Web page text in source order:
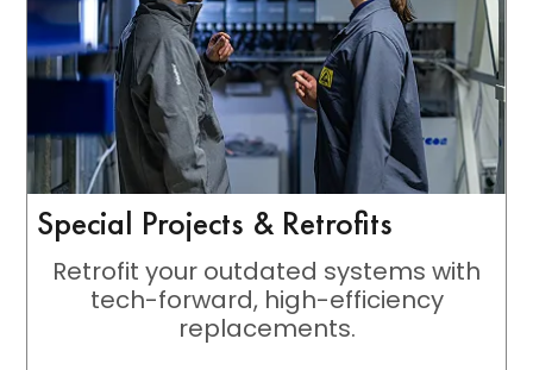
Special Projects & Retrofits
Retrofit your outdated systems with
tech-forward, high-efficiency
replacements.